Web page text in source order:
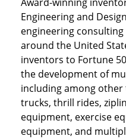
Engineering and
engineering
around the United
inventors to Fortune
the development of
including among
trucks, thrill rides,
equipment, exercise
equipment, and